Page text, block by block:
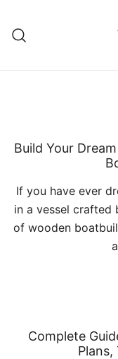
content
Build Your
If you have ever
in a vessel crafted
of wooden
Complete
Plans,